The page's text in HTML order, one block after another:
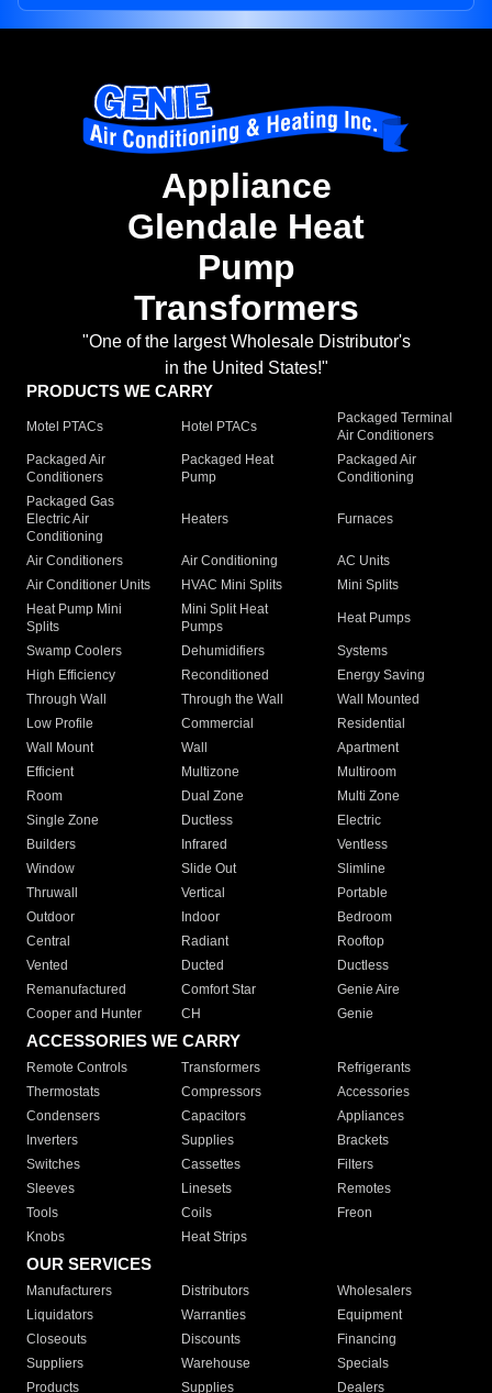
Appliance
Glendale Heat
Pump
Transformers
"One of the largest Wholesale Distributor's
in the United States!"
PRODUCTS WE CARRY
Motel PTACs Hotel PTACs
Packaged Terminal
Air Conditioners
Packaged Air
Conditioners
Packaged Heat
Pump
Packaged Air
Conditioning
Packaged Gas
Electric Air
Conditioning
Heaters Furnaces
Air Conditioners Air Conditioning
AC Units
Air Conditioner Units
HVAC Mini Splits
Mini Splits
Heat Pump Mini
Splits
Mini Split Heat
Pumps
Heat Pumps
Swamp Coolers Dehumidifiers
Systems
High Efficiency
Reconditioned
Energy Saving
Through Wall
Through the Wall
Wall Mounted
Low Profile
Commercial
Residential
Wall Mount
Wall
Apartment
Efficient
Multizone
Multiroom
Room
Dual Zone
Multi Zone
Single Zone
Ductless
Electric
Builders
Infrared
Ventless
Window
Slide Out
Slimline
Thruwall
Vertical
Portable
Outdoor
Indoor
Bedroom
Central
Radiant
Rooftop
Vented
Ducted
Ductless
Remanufactured
Comfort Star
Genie Aire
Cooper and Hunter
CH Genie
ACCESSORIES WE CARRY
Remote Controls Transformers
Refrigerants
Thermostats
Compressors
Accessories
Condensers
Capacitors
Appliances
Inverters
Supplies
Brackets
Switches
Cassettes
Filters
Sleeves
Linesets
Remotes
Tools
Coils
Freon
Knobs
Heat Strips
OUR SERVICES
Manufacturers Distributors
Wholesalers
Liquidators
Warranties
Equipment
Closeouts
Discounts
Financing
Suppliers
Warehouse
Specials
Products
Supplies Dealers